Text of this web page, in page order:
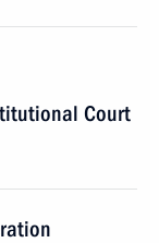
Court